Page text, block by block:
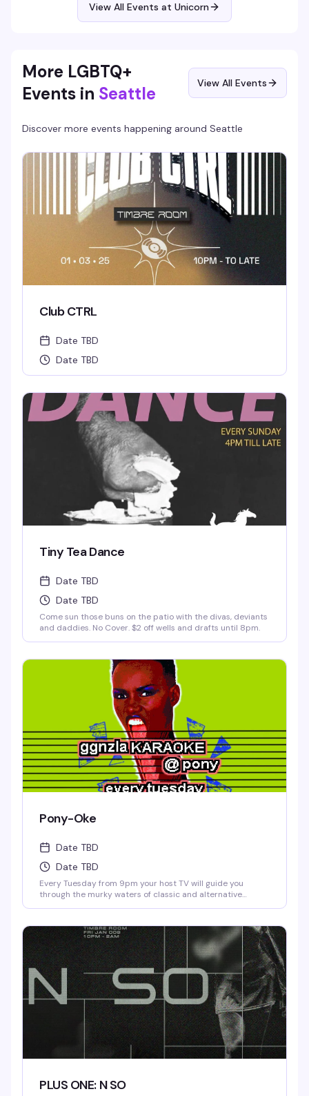
View All Events at Unicorn
More LGBTQ+
Events in Seattle View All Events
Discover more events happening around Seattle
Club CTRL
Date TBD
Date TBD
Tiny Tea Dance
Date TBD
Date TBD
Come sun those buns on the patio with the divas, deviants
and daddies. No Cover. $2 off wells and drafts until 8pm.
Pony-Oke
Date TBD
Date TBD
Every Tuesday from 9pm your host TV will guide you
through the murky waters of classic and alternative
PLUS ONE: N SO